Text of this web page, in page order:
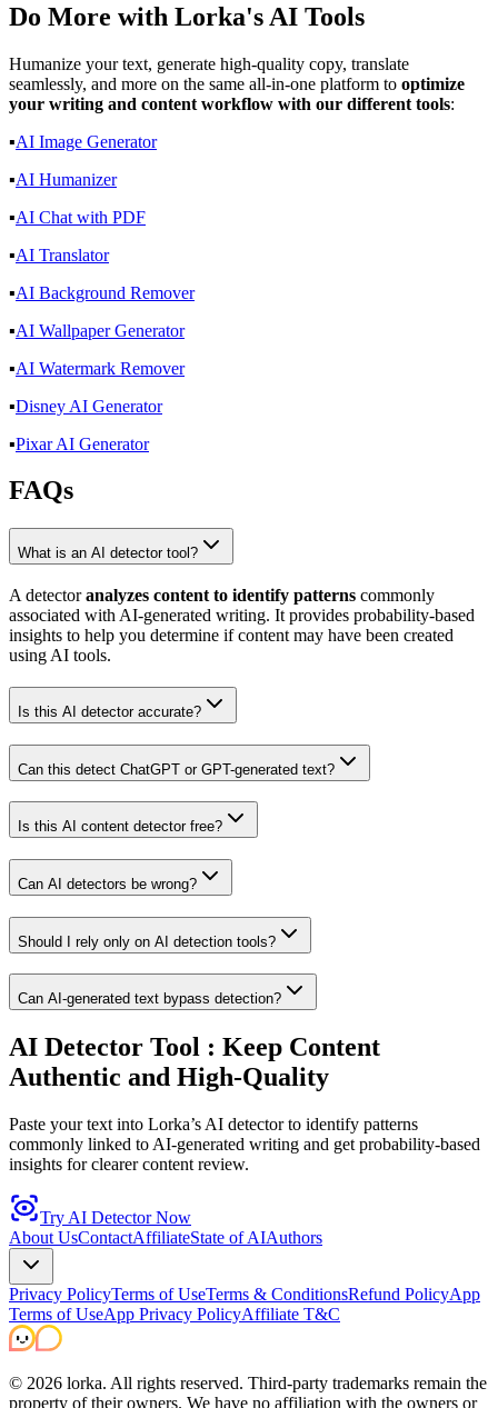
Do More with Lorka's AI Tools
Humanize your text, generate high-quality copy, translate
seamlessly, and more on the same all-in-one platform to optimize
your writing and content workflow with our different tools:
▪️AI Image Generator
▪️AI Humanizer
▪️AI Chat with PDF
▪️AI Translator
▪️AI Background Remover
▪️AI Wallpaper Generator
▪️AI Watermark Remover
▪️Disney AI Generator
▪️Pixar AI Generator
FAQs
What is an AI detector tool?
A detectoranalyzes content to identify patterns commonly
associated with AI-generated writing. It provides probability-based
insights to help you determine if content may have been created
using AI tools.
Is this AI detector accurate?
Can this detect ChatGPT or GPT-generated text?
Is this AI content detector free?
Can AI detectors be wrong?
Should I rely only on AI detection tools?
Can AI-generated text bypass detection?
AI Detector Tool : Keep Content
Authentic and High-Quality
Paste your text into Lorka’s AI detector to identify patterns
commonly linked to AI-generated writing and get probability-based
insights for clearer content review.
Try AI Detector Now
About UsContactAffiliateState of AIAuthors
Privacy PolicyTerms of UseTerms & ConditionsRefund PolicyApp
Terms of UseApp Privacy PolicyAffiliate T&C
© 2026 lorka. All rights reserved. Third-party trademarks remain the
property of their owners. We have no affiliation with the owners or